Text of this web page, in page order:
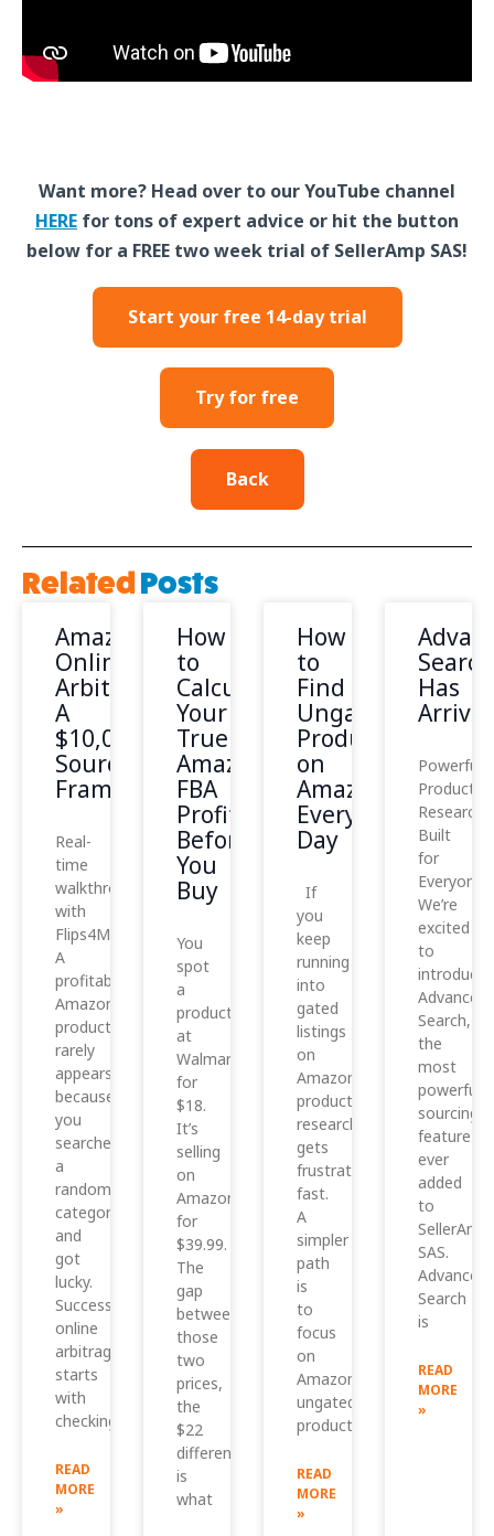
Want more? Head over to our YouTube channel
HERE for tons of expert advice or hit the button
below for a FREE two week trial of SellerAmp SAS!
Start your free 14-day trial
Try for free
Back
RelatedPosts
Amazon
Online
Arbitrage:
A
$10,000
Sourcing
Framework
Real-
time
walkthrough
with
Flips4Miles
A
profitable
Amazon
product
rarely
appears
because
you
searched
a
random
category
and
got
lucky.
Successful
online
arbitrage
starts
with
checking
READ
MORE
»
How
to
Calculate
Your
True
Amazon
FBA
Profit
Before
You
Buy
You
spot
a
product
at
Walmart
for
$18.
It’s
selling
on
Amazon
for
$39.99.
The
gap
between
those
two
prices,
the
$22
difference,
is
what
How
to
Find
Ungated
Products
on
Amazon
Every
Day
If
you
keep
running
into
gated
listings
on
Amazon,
product
research
gets
frustrating
fast.
A
simpler
path
is
to
focus
on
Amazon
ungated
products
READ
MORE
»
Search
Has
Powerful
Product
Research,
Built
for
Everyone
We’re
excited
to
introduce
Advanced
Search,
the
most
powerful
sourcing
feature
ever
added
to
SellerAmp
SAS.
Advanced
Search
is
READ
MORE
»